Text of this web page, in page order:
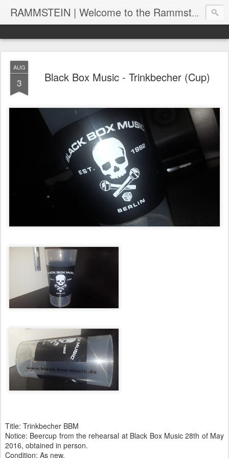
RAMMSTEIN | Welcome to the Rammstein collection by RC
AUG
3 Black Box Music - Trinkbecher (Cup)
Title: Trinkbecher BBM
Notice: Beercup from the rehearsal at Black Box Music 28th of May
2016, obtained in person.
Condition: As new.